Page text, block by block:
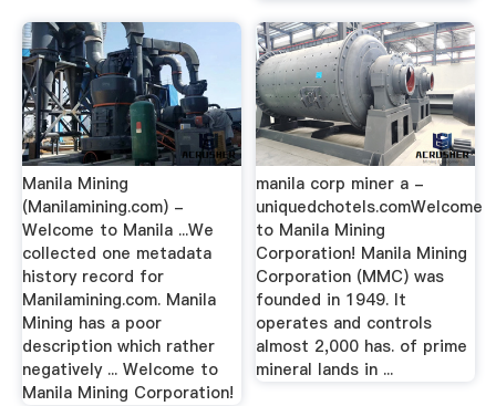
Manila Mining
(Manilamining.com) -
Welcome to Manila ...We
collected one metadata
history record for
Manilamining.com. Manila
Mining has a poor
description which rather
negatively ... Welcome to
Manila Mining Corporation!
manila corp miner a -
uniquedchotels.comWelcome
to Manila Mining
Corporation! Manila Mining
Corporation (MMC) was
founded in 1949. It
operates and controls
almost 2,000 has. of prime
mineral lands in ...